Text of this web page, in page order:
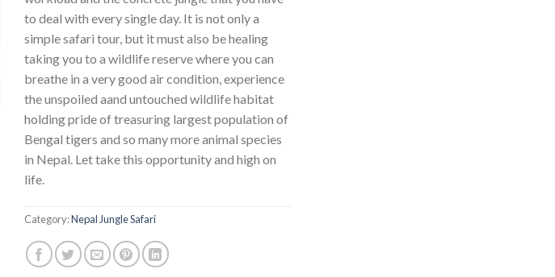
to deal with every single day. It is not only a
simple safari tour, but it must also be healing
taking you to a wildlife reserve where you can
breathe in a very good air condition, experience
the unspoiled aand untouched wildlife habitat
holding pride of treasuring largest population of
Bengal tigers and so many more animal species
in Nepal. Let take this opportunity and high on
life.
Category:Nepal Jungle Safari